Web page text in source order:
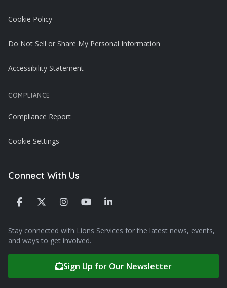
Cookie Policy
Do Not Sell or Share My Personal Information
Accessibility Statement
COMPLIANCE
Compliance Report
Cookie Settings
Connect With Us
Stay connected with Lions Services for the latest news, events,
and ways to get involved.
Sign Up for Our Newsletter